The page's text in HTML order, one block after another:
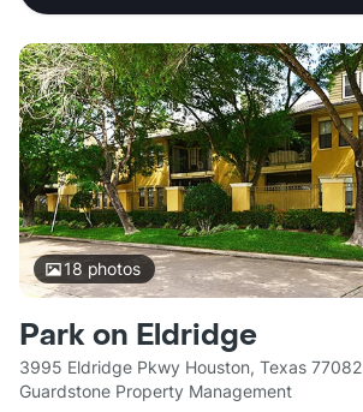
18 photos
Park on Eldridge
3995 Eldridge Pkwy Houston, Texas 77082
Guardstone Property Management